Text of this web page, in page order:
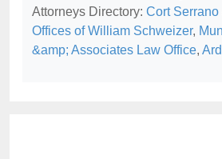
Attorneys Directory: Cort
Offices of William Schweizer,
&amp; Associates Law Office,